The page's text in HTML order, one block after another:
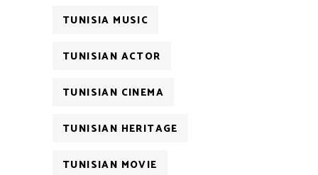
TUNISIA MUSIC
TUNISIAN ACTOR
TUNISIAN CINEMA
TUNISIAN HERITAGE
TUNISIAN MOVIE